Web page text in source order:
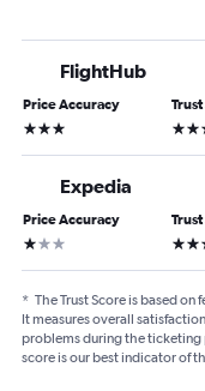
FlightHub
Price Accuracy
3 stars 3
Expedia
Price Accuracy
1 star 3
* The Trust Score is based
It measures overall
problems during the ticketing
score is our best indicator of